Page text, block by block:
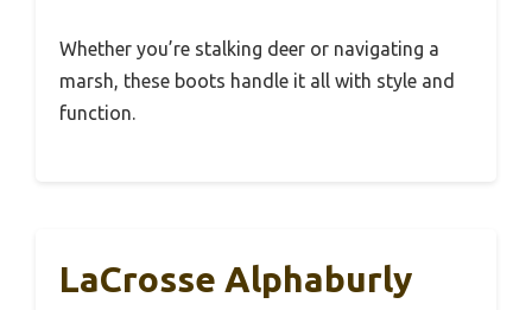
Whether you’re stalking deer or navigating a
marsh, these boots handle it all with style and
function.
LaCrosse Alphaburly